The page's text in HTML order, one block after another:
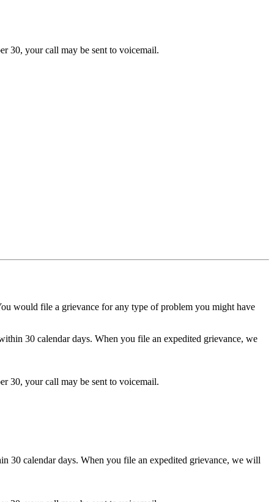
30, your call may be sent to voicemail.
would file a grievance for any type of problem you might have
30 calendar days. When you file an expedited grievance, we
30, your call may be sent to voicemail.
30 calendar days. When you file an expedited grievance, we will